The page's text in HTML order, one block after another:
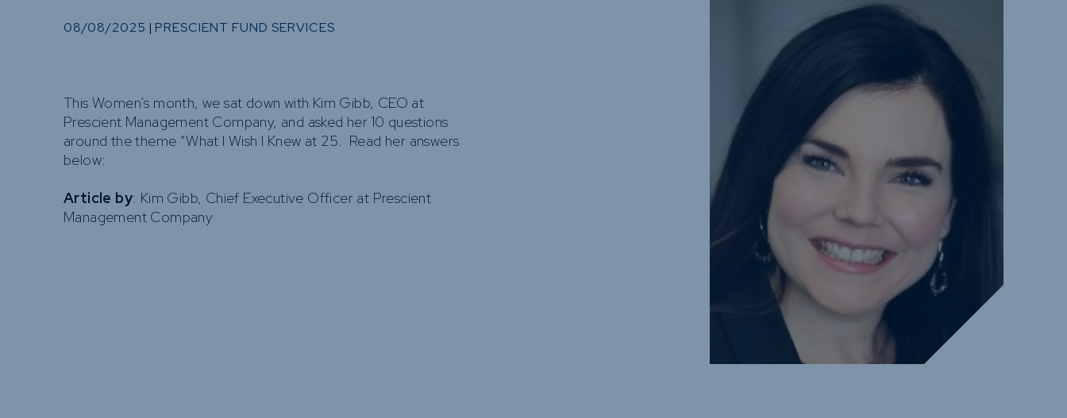
08/08/2025 | PRESCIENT FUND SERVICES
This Women’s month, we sat down with Kim Gibb, CEO at
Prescient Management Company, and asked her 10 questions
around the theme “What I Wish I Knew at 25. Read her answers
below:
Article by: Kim Gibb, Chief Executive Officer at Prescient
Management Company